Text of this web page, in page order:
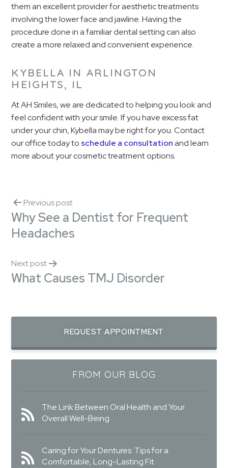
them an excellent provider for aesthetic treatments
involving the lower face and jawline. Having the
procedure done in a familiar dental setting can also
create a more relaxed and convenient experience.
KYBELLA IN ARLINGTON
HEIGHTS, IL
At AH Smiles, we are dedicated to helping you look and
feel confident with your smile. If you have excess fat
under your chin, Kybella may be right for you. Contact
our office today to schedule a consultationand learn
more about your cosmetic treatment options.
Previous post
Why See a Dentist for Frequent
Headaches
Next post
What Causes TMJ Disorder
REQUEST APPOINTMENT
FROM OUR BLOG
The Link Between Oral Health and Your
Overall Well-Being
Caring for Your Dentures: Tips for a
Comfortable, Long-Lasting Fit